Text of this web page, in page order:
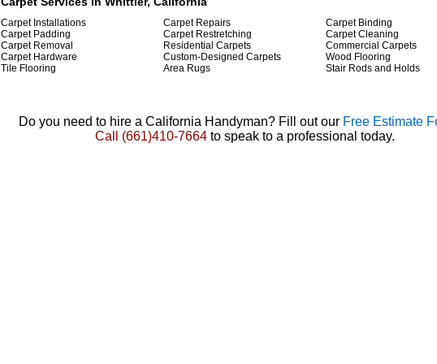
Carpet Installations
Carpet Padding
Carpet Removal
Carpet Hardware
Tile Flooring
Carpet Repairs
Carpet Restretching
Residential Carpets
Custom-Designed Carpets
Area Rugs
Carpet Binding
Carpet Cleaning
Commercial Carpets
Wood Flooring
Stair Rods and Holds
Do you need to hire a California Handyman? Fill out our Free Estimate
Call (661)410-7664to speak to a professional today.